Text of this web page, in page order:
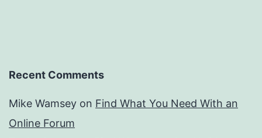
Recent Comments
Mike Wamsey on Find What You Need With an
Online Forum